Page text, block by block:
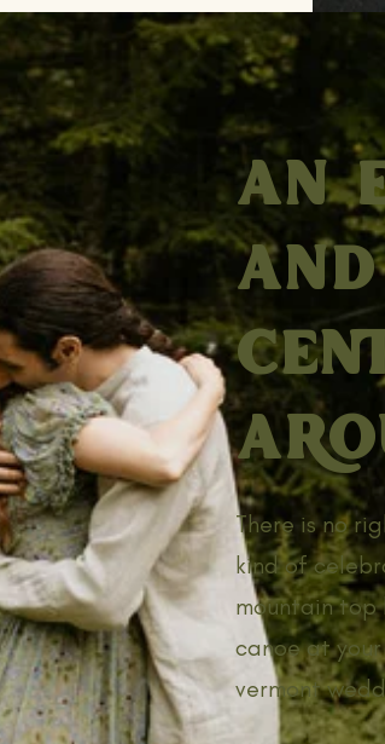
AN
There is no
kind of
mountain top
canoe at
vermont